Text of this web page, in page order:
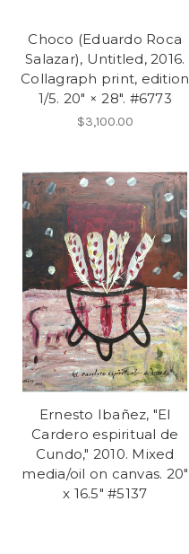
Choco (Eduardo Roca
Salazar), Untitled, 2016.
Collagraph print, edition
1/5. 20" × 28". #6773
$3,100.00
Ernesto Ibañez, "El
Cardero espiritual de
Cundo," 2010. Mixed
media/oil on canvas. 20"
x 16.5" #5137